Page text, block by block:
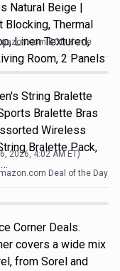
Natural Beige |
Blocking, Thermal
Linen Textured,
Room, 2 Panels
DOD Home
String Bralette
Bralette Bras
Wireless
Bralette Pack,
2026, 4:02 AMET)
Deal of the Day
Corner Deals.
covers a wide mix
from Sorel and